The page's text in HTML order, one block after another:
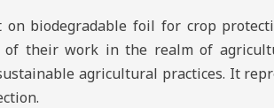
biodegradable foil for crop
of their work in the realm of
agricultural practices. It